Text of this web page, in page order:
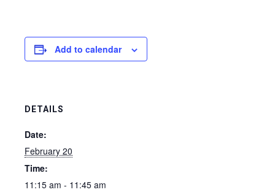
Add to calendar
DETAILS
Date:
February 20
Time:
11:15 am - 11:45 am